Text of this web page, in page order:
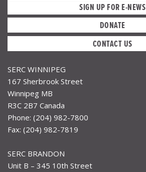
SIGN UP FOR E-NEWS
DONATE
CONTACT US
SERC WINNIPEG
167 Sherbrook Street
Winnipeg MB
R3C 2B7 Canada
Phone: (204) 982-7800
Fax: (204) 982-7819
SERC BRANDON
Unit B – 345 10th Street